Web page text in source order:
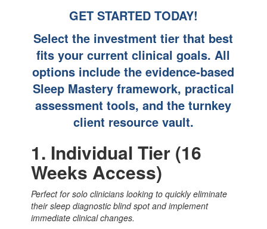
GET STARTED TODAY!
Select the investment tier that best
fits your current clinical goals. All
options include the evidence-based
Sleep Mastery framework, practical
assessment tools, and the turnkey
client resource vault.
1. Individual Tier (16
Weeks Access)
Perfect for solo clinicians looking to quickly eliminate
their sleep diagnostic blind spot and implement
immediate clinical changes.